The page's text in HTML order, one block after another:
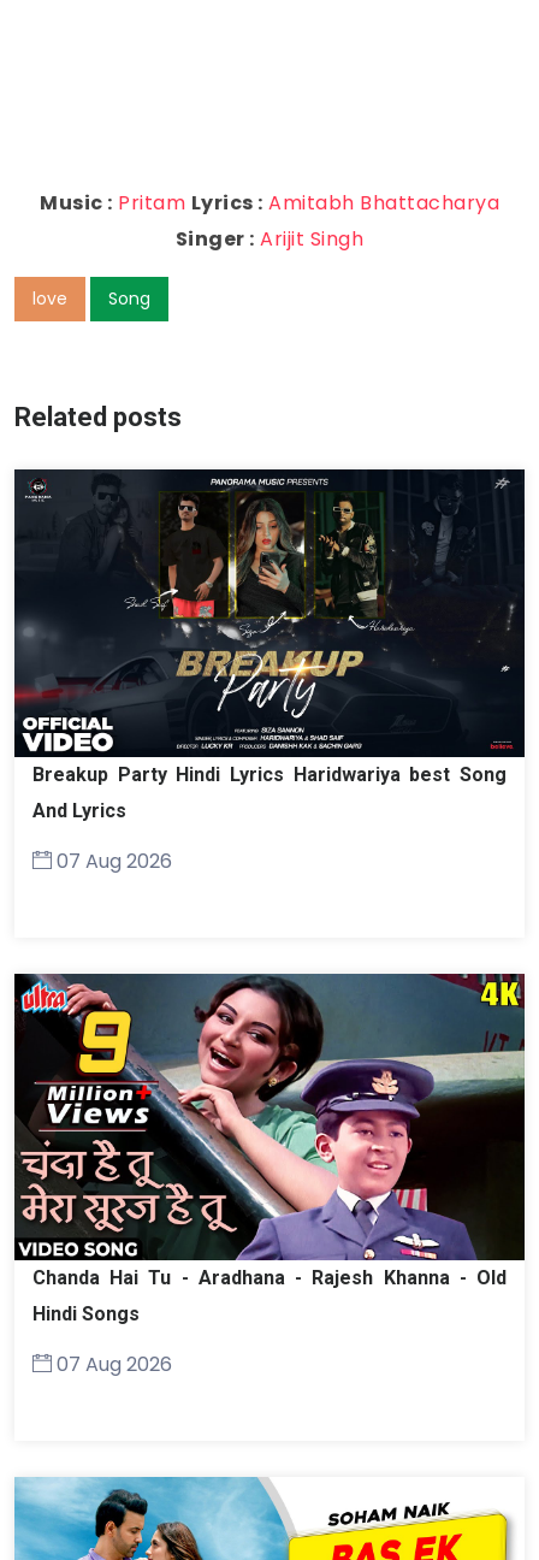
Music : Pritam Lyrics : Amitabh Bhattacharya
Singer : Arijit Singh
love Song
Related posts
Breakup Party Hindi Lyrics Haridwariya best Song
And Lyrics
07 Aug 2026
Chanda Hai Tu - Aradhana - Rajesh Khanna - Old
Hindi Songs
07 Aug 2026